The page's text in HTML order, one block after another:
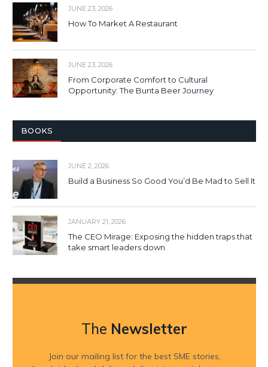
JUNE 23, 2026
How To Market A Restaurant
JUNE 23, 2026
From Corporate Comfort to Cultural
Opportunity: The Bunta Beer Journey
BOOKS
JUNE 2, 2026
Build a Business So Good You’d Be Mad to Sell It
JANUARY 21, 2026
The CEO Mirage: Exposing the hidden traps that
take smart leaders down
The Newsletter
Join our mailing list for the best SME stories,